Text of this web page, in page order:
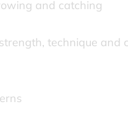
and catching
technique and